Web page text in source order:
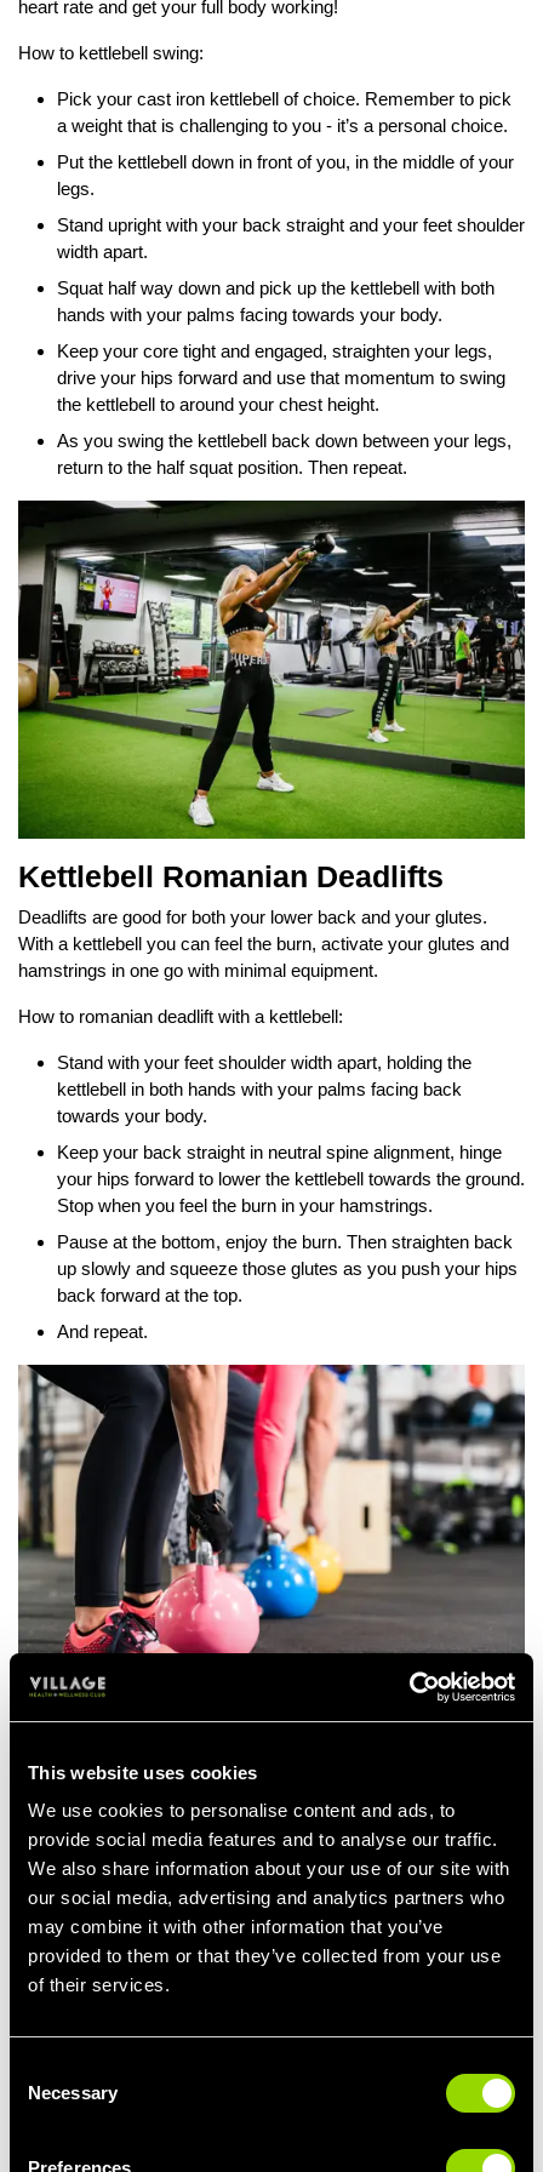
This website uses cookies
We use cookies to personalise content and ads, to
provide social media features and to analyse our traffic.
We also share information about your use of our site with
our social media, advertising and analytics partners who
may combine it with other information that you’ve
provided to them or that they’ve collected from your use
of their services.
Selection
Necessary
Preferences
heart rate and get your full body working!
How to kettlebell swing:
Pick your cast iron kettlebell of choice. Remember to pick
a weight that is challenging to you - it’s a personal choice.
Put the kettlebell down in front of you, in the middle of your
legs.
Stand upright with your back straight and your feet shoulder
width apart.
Squat half way down and pick up the kettlebell with both
hands with your palms facing towards your body.
Keep your core tight and engaged, straighten your legs,
drive your hips forward and use that momentum to swing
the kettlebell to around your chest height.
As you swing the kettlebell back down between your legs,
return to the half squat position. Then repeat.
Kettlebell Romanian Deadlifts
Deadlifts are good for both your lower back and your glutes.
With a kettlebell you can feel the burn, activate your glutes and
hamstrings in one go with minimal equipment.
How to romanian deadlift with a kettlebell:
Stand with your feet shoulder width apart, holding the
kettlebell in both hands with your palms facing back
towards your body.
Keep your back straight in neutral spine alignment, hinge
your hips forward to lower the kettlebell towards the ground.
Stop when you feel the burn in your hamstrings.
Pause at the bottom, enjoy the burn. Then straighten back
up slowly and squeeze those glutes as you push your hips
back forward at the top.
And repeat.
Kettlebell Upright Rows
An upright row will primarily target your side delts and traps. Say
How to do an upright row:
Choose your kettlebell of choice and if you’re a beginner
pick up a lighter weight to begin with.
Then, stand with your feet hip-width apart and hold the
kettlebell in both hands in front of your legs.
and drive your elbows up towards the ceiling.
Pause at the top and lower your arms back to the starting
position slowly. Then repeat.